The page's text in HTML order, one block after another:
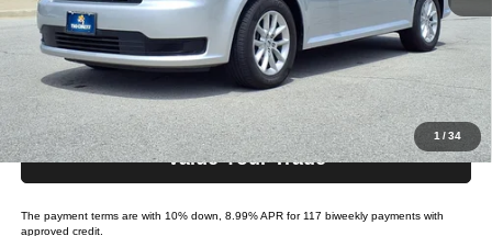
1 /34
Schedule Test Drive
Get Pre-Approved
Value Your Trade
The payment terms are with 10% down, 8.99% APR for 117 biweekly payments with
approved credit.